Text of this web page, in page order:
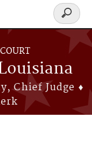
Chief Judge ♦
Search
form